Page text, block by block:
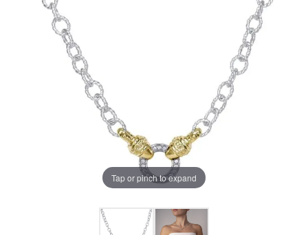
Tap or pinch to expand